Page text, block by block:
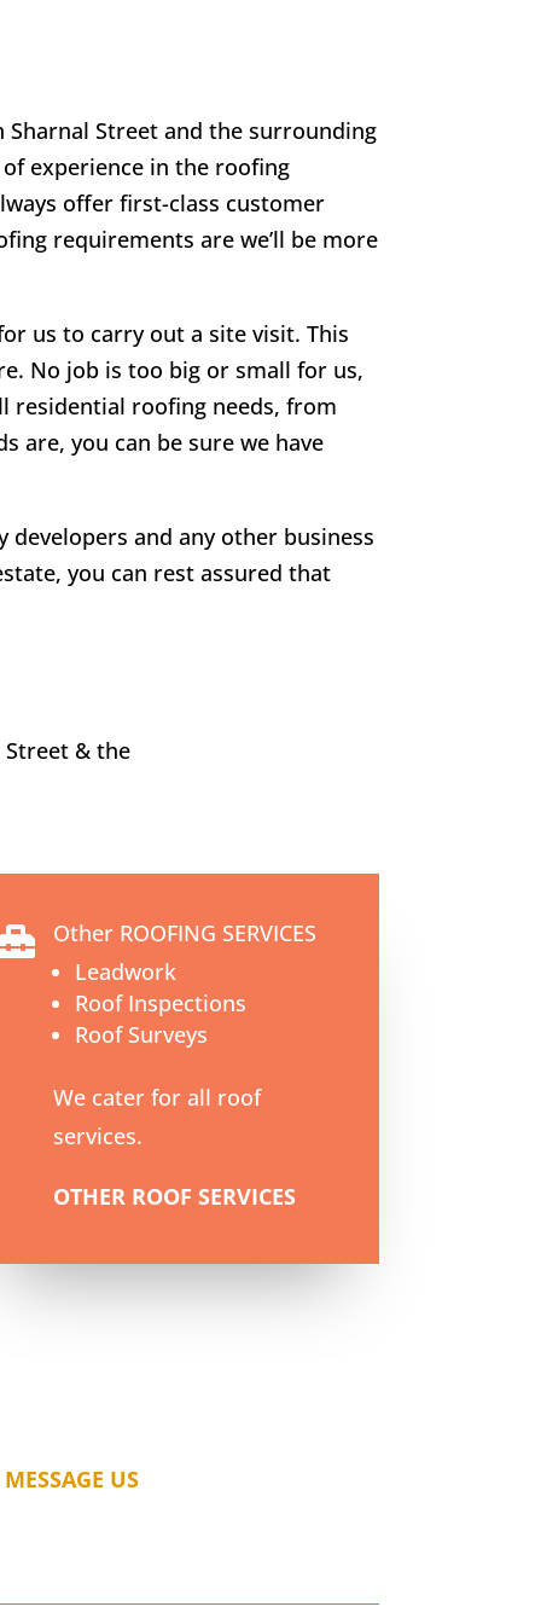
Sharnal Street and the surrounding
experience in the roofing
offer first-class customer
requirements are we’ll be more
us to carry out a site visit. This
No job is too big or small for us,
residential roofing needs, from
are, you can be sure we have
and any other business
you can rest assured that
Street & the
Other ROOFING SERVICES
Leadwork
Roof Inspections
Roof Surveys
We cater for all roof
services.
OTHER ROOF SERVICES
MESSAGE US